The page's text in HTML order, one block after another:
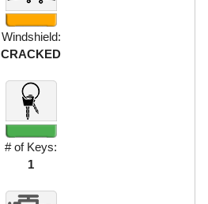
Windshield:
CRACKED
# of Keys:
1